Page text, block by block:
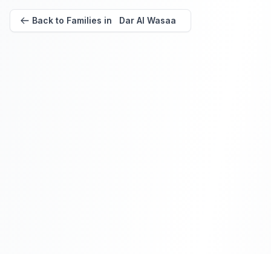
Back to Families in Dar Al Wasaa